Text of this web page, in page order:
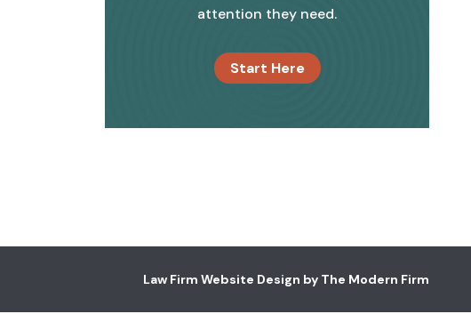
attention they need.
Start Here
Law Firm Website Design by The Modern Firm